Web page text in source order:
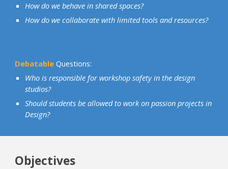
How do we behave in shared spaces?
How do we collaborate with limited tools and resources?
Debatable Questions:
Who is responsible for workshop safety in the design
studios?
Should students be allowed to work on passion projects in
Design?
Objectives